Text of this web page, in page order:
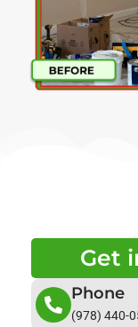
Get
Phone
(978) 440-